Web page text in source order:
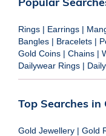
Rings | Earrings |
Bangles | Bracelets |
Gold Coins | Chains |
Dailywear Rings |
Top Searches
Gold Jewellery | Gold